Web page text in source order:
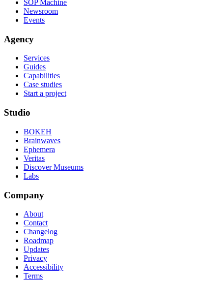
SOP Machine
Newsroom
Events
Agency
Services
Guides
Capabilities
Case studies
Start a project
Studio
BOKEH
Brainwaves
Ephemera
Veritas
Discover Museums
Labs
Company
About
Contact
Changelog
Roadmap
Updates
Privacy
Accessibility
Terms